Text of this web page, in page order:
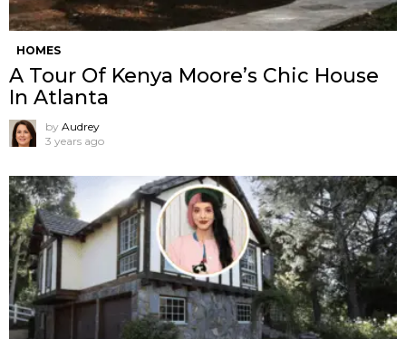
HOMES
A Tour Of Kenya Moore’s Chic House
In Atlanta
by Audrey
3 years ago